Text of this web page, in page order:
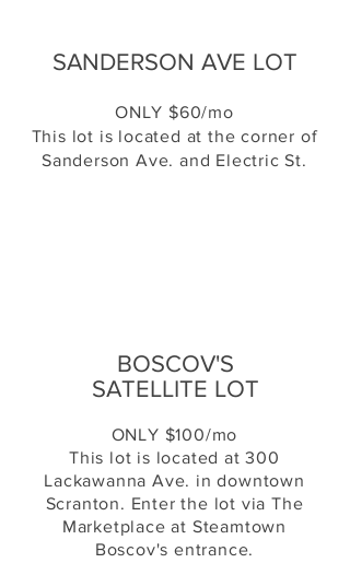
SANDERSON AVE LOT
ONLY $60/mo
This lot is located at the corner of
Sanderson Ave. and Electric St.
BOSCOV'S
SATELLITE LOT
ONLY $100/mo
This lot is located at 300
Lackawanna Ave. in downtown
Scranton. Enter the lot via The
Marketplace at Steamtown
Boscov's entrance.